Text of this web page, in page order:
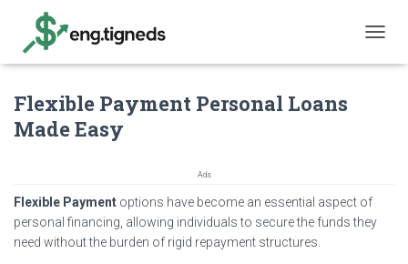
O
G
Flexible Payment Personal Loans
Made Easy
Ads
Flexible Payment options have become an essential aspect of
personal financing, allowing individuals to secure the funds they
need without the burden of rigid repayment structures.